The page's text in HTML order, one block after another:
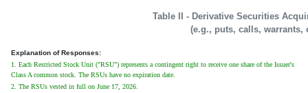
Table II - Derivative Securities
(e.g., puts, calls,
Explanation of Responses:
1. Each Restricted Stock Unit ("RSU") represents a contingent right to receive one share of the Issuer's
Class A common stock. The RSUs have no expiration date.
2. The RSUs vested in full on June 17, 2026.